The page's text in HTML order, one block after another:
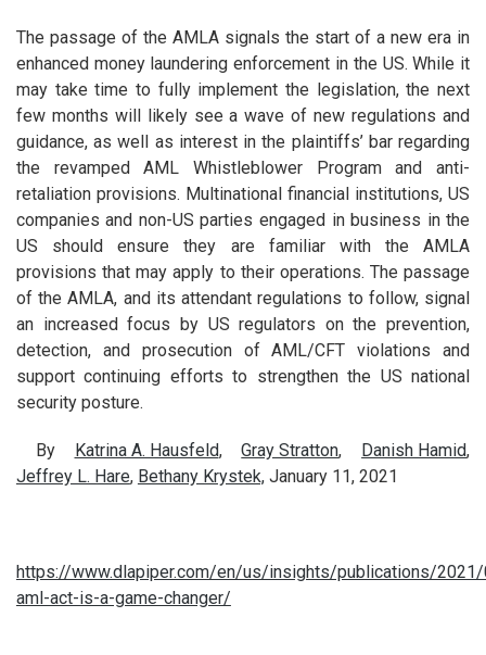
The passage of the AMLA signals the start of a new era in
enhanced money laundering enforcement in the US. While it
may take time to fully implement the legislation, the next
few months will likely see a wave of new regulations and
guidance, as well as interest in the plaintiffs’ bar regarding
the revamped AML Whistleblower Program and anti-
retaliation provisions. Multinational financial institutions, US
companies and non-US parties engaged in business in the
US should ensure they are familiar with the AMLA
provisions that may apply to their operations. The passage
of the AMLA, and its attendant regulations to follow, signal
an increased focus by US regulators on the prevention,
detection, and prosecution of AML/CFT violations and
support continuing efforts to strengthen the US national
security posture.
By Katrina A. Hausfeld,Gray Stratton, Danish Hamid,
Jeffrey L. Hare, Bethany Krystek,January 11, 2021
https://www.dlapiper.com/en/us/insights/publications/
aml-act-is-a-game-changer/